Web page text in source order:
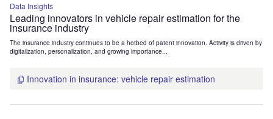
Data Insights
Leading innovators in vehicle repair estimation for the
insurance industry
The insurance industry continues to be a hotbed of patent innovation. Activity is driven by
digitalization, personalization, and growing importance...
Innovation in insurance: vehicle repair estimation